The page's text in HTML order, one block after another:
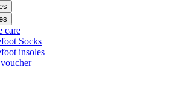
care
Socks
insoles